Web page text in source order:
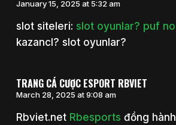
January 15, 2025 at 5:32 am
slot siteleri: slot oyunlar? puf
kazancl? slot oyunlar?
TRANG CÁ CƯỢC ESPORT RBVIET
March 28, 2025 at 9:08 am
Rbviet.net Rbesports đồng